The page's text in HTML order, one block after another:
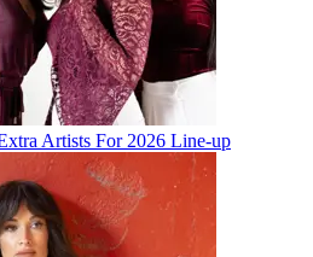
Artists For 2026 Line-up